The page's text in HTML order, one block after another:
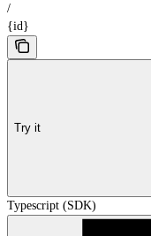
/
{id}
Try it
Typescript (SDK)